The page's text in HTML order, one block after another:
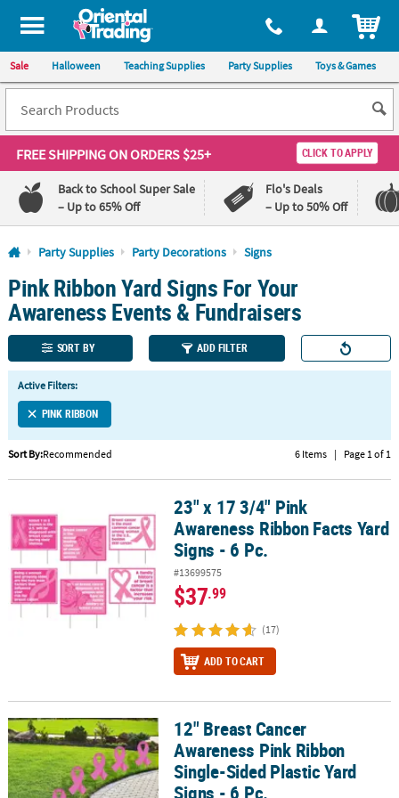
All content on this site is available, via phone, at 1-800-875-8480
Sale Halloween Teaching Supplies Party Supplies Toys & Games
FREE SHIPPINGON ORDERS $25+ CLICK TO APPLY
Back to School Super Sale
– Up to 65% Off
Flo's Deals
– Up to 50% Off
Log In
110%
Lowest
Price
100%
Happiness
Guarantee
QUICK
LINKS
CUSTOMER
SERVICE
ABOUT
SAFE
SECURE
SHOPPING
Party Supplies Party Decorations Signs
Pink Ribbon Yard Signs For Your
Awareness Events & Fundraisers
SORT BY ADD FILTER
Active Filters:
PINK RIBBON
Sort By:Recommended 6 Items | Page 1 of 1
23" x 17 3/4" Pink Awareness Ribbon Facts Yard Signs - 6 Pc.
23" x 17 3/4" Pink
Awareness Ribbon Facts Yard
Signs - 6 Pc.
#13699575
$37.99
(17)
ADD TO CART
12" Breast Cancer Awareness Pink Ribbon Single-Sided Plastic
12" Breast Cancer
Awareness Pink Ribbon
Single-Sided Plastic Yard
Signs - 6 Pc.